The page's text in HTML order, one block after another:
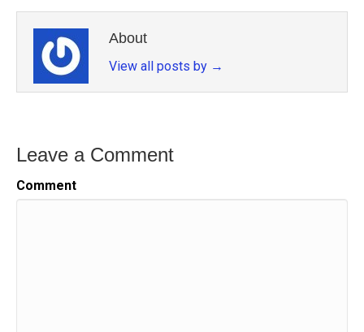
About
View all posts by →
Leave a Comment
Comment